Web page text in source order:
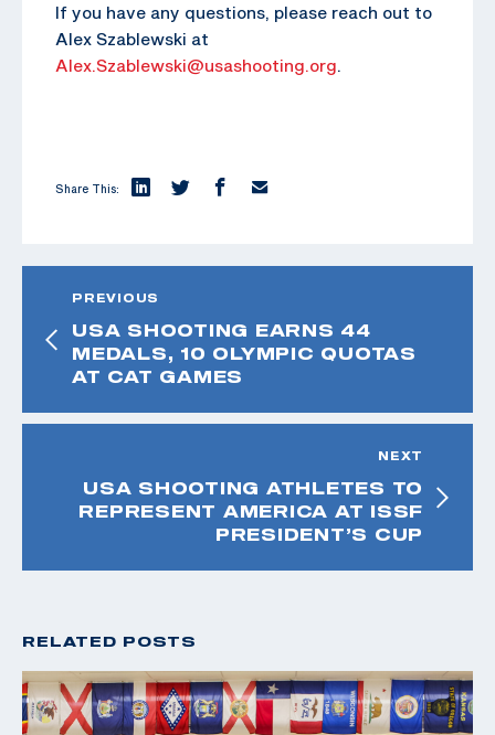
If you have any questions, please reach out to
Alex Szablewski at
Alex.Szablewski@usashooting.org.
Share This:
PREVIOUS
USA SHOOTING EARNS 44
MEDALS, 10 OLYMPIC QUOTAS
AT CAT GAMES
NEXT
USA SHOOTING ATHLETES TO
REPRESENT AMERICA AT ISSF
PRESIDENT’S CUP
RELATED POSTS